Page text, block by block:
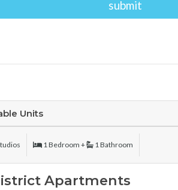
Units
1 Bedroom + 1 Bathroom
Apartments